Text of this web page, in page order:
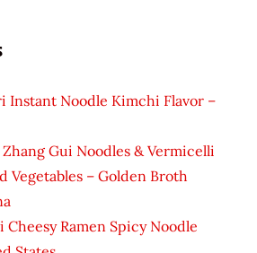
Instant Noodle Kimchi Flavor –
Gui Noodles & Vermicelli
Vegetables – Golden Broth
Ramen Spicy Noodle